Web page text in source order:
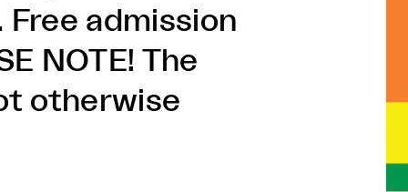
admission
NOTE! The
otherwise